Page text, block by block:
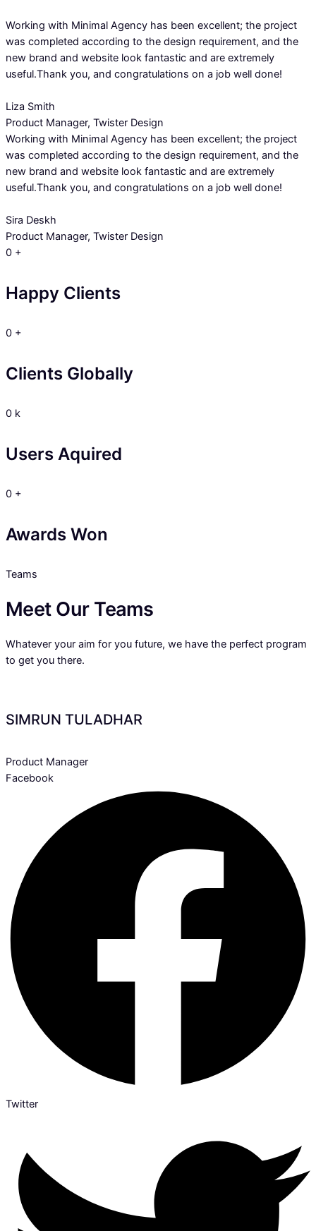
Working with Minimal Agency has been excellent; the project
was completed according to the design requirement, and the
new brand and website look fantastic and are extremely
useful.Thank you, and congratulations on a job well done!
Liza Smith
Product Manager, Twister Design
Working with Minimal Agency has been excellent; the project
was completed according to the design requirement, and the
new brand and website look fantastic and are extremely
useful.Thank you, and congratulations on a job well done!
Sira Deskh
Product Manager, Twister Design
0 +
Happy Clients
0 +
Clients Globally
0 k
Users Aquired
0 +
Awards Won
Teams
Meet Our Teams
Whatever your aim for you future, we have the perfect program
to get you there.
SIMRUN TULADHAR
Product Manager
Facebook
Twitter